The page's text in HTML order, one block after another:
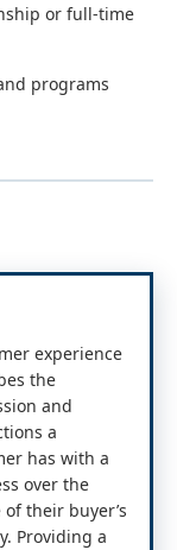
or full-time
programs
experience
the
and
a
has with a
over the
of their buyer’s
Providing a